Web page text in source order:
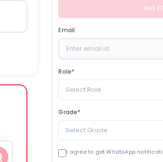
Get
Email
Role*
Select Role
Grade*
Select Grade
I agree to get WhatsApp